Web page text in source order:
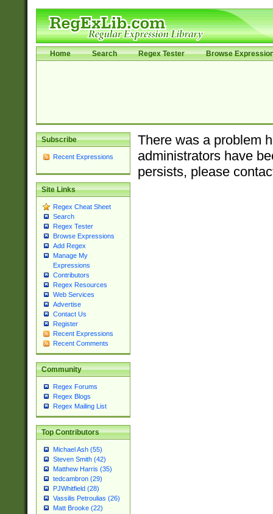
Home Search Regex Tester Browse
Subscribe
Recent Expressions
Site Links
Regex Cheat Sheet
Search
Regex Tester
Browse Expressions
Add Regex
Manage My
Expressions
Contributors
Regex Resources
Web Services
Advertise
Contact Us
Register
Recent Expressions
Recent Comments
Community
Regex Forums
Regex Blogs
Regex Mailing List
Top Contributors
Michael Ash (55)
Steven Smith (42)
Matthew Harris (35)
tedcambron (29)
PJWhitfield (28)
Vassilis Petroulias (26)
Matt Brooke (22)
There was a problem
administrators have
persists, please